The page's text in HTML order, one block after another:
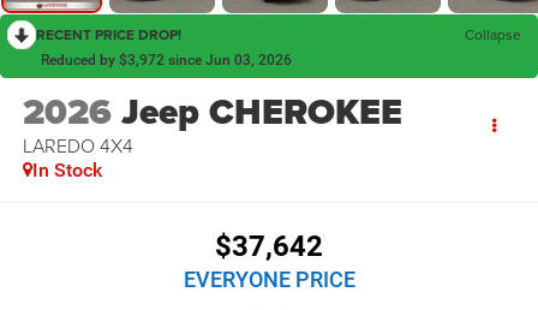
RECENT PRICE DROP! Collapse
Reduced by $3,972 since Jun 03, 2026
2026Jeep CHEROKEE
LAREDO 4X4
In Stock
$37,642
EVERYONE PRICE